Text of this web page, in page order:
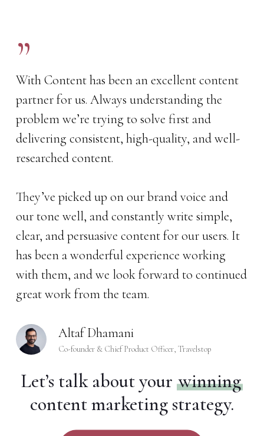
”
With Content has been an excellent content
partner for us. Always understanding the
problem we’re trying to solve first and
delivering consistent, high-quality, and well-
researched content.
They’ve picked up on our brand voice and
our tone well, and constantly write simple,
clear, and persuasive content for our users. It
has been a wonderful experience working
with them, and we look forward to continued
great work from the team.
Altaf Dhamani
Co-founder & Chief Product Officer, Travelstop
Let’s talk about yourwinning
content marketing strategy.